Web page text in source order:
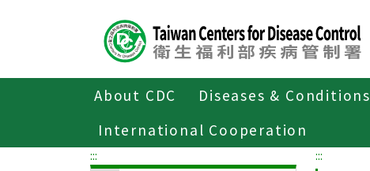
About CDC Diseases & Conditions
International Cooperation
Programs & Campaigns
::: :::